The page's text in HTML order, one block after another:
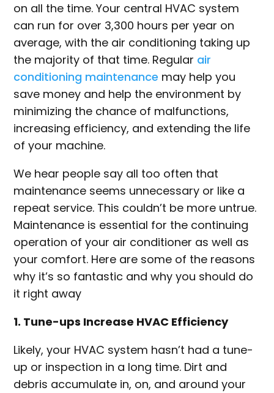
on all the time. Your central HVAC system
can run for over 3,300 hours per year on
average, with the air conditioning taking up
the majority of that time. Regular air
conditioning maintenance may help you
save money and help the environment by
minimizing the chance of malfunctions,
increasing efficiency, and extending the life
of your machine.
We hear people say all too often that
maintenance seems unnecessary or like a
repeat service. This couldn’t be more untrue.
Maintenance is essential for the continuing
operation of your air conditioner as well as
your comfort. Here are some of the reasons
why it’s so fantastic and why you should do
it right away
1. Tune-ups Increase HVAC Efficiency
Likely, your HVAC system hasn’t had a tune-
up or inspection in a long time. Dirt and
debris accumulate in, on, and around your